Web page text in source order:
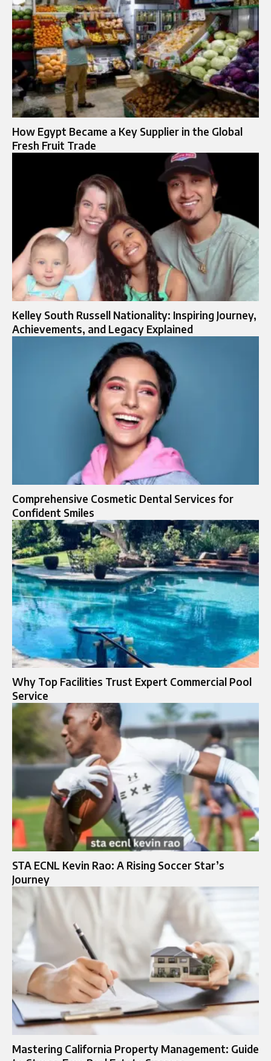
How Egypt Became a Key Supplier in the Global
Fresh Fruit Trade
Kelley South Russell Nationality: Inspiring Journey,
Achievements, and Legacy Explained
Comprehensive Cosmetic Dental Services for
Confident Smiles
Why Top Facilities Trust Expert Commercial Pool
Service
STA ECNL Kevin Rao: A Rising Soccer Star’s
Journey
Mastering California Property Management: Guide